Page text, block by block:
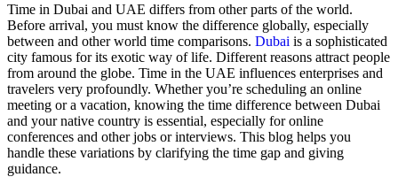
Time in Dubai and UAE differs from other parts of the world.
Before arrival, you must know the difference globally, especially
between and other world time comparisons. Dubai is a sophisticated
city famous for its exotic way of life. Different reasons attract people
from around the globe. Time in the UAE influences enterprises and
travelers very profoundly. Whether you’re scheduling an online
meeting or a vacation, knowing the time difference between Dubai
and your native country is essential, especially for online
conferences and other jobs or interviews. This blog helps you
handle these variations by clarifying the time gap and giving
guidance.